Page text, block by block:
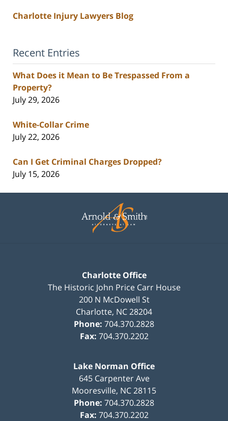
Charlotte Injury Lawyers Blog
Recent Entries
What Does it Mean to Be Trespassed From a
Property?
July 29, 2026
White-Collar Crime
July 22, 2026
Can I Get Criminal Charges Dropped?
July 15, 2026
Information
Charlotte Office
The Historic John Price Carr House
200 N McDowell St
Charlotte, NC28204
Phone: 704.370.2828
Fax: 704.370.2202
Lake Norman Office
645 Carpenter Ave
Mooresville, NC28115
Phone: 704.370.2828
Fax: 704.370.2202